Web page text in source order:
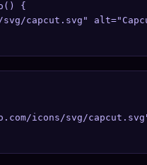
{
capcut.svg"
icons/svg/